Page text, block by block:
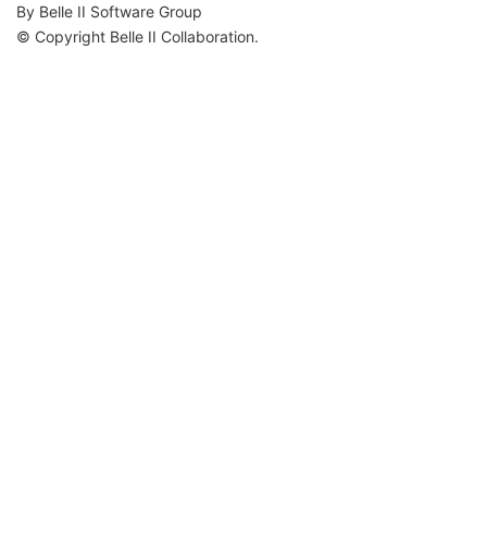
By Belle II Software Group
© Copyright Belle II Collaboration.